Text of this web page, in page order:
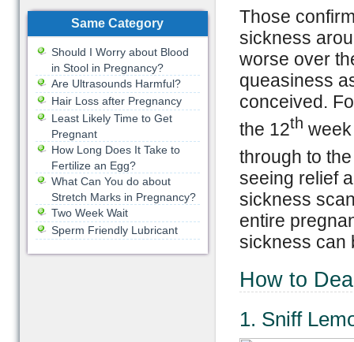
Those
sickness
worse over
queasiness
conceived.
the 12th
through to
seeing relief
sickness
entire
sickness can
How to
1. Sniff
Same Category
Should I Worry about Blood
in Stool in Pregnancy?
Are Ultrasounds Harmful?
Hair Loss after Pregnancy
Least Likely Time to Get
Pregnant
How Long Does It Take to
Fertilize an Egg?
What Can You do about
Stretch Marks in Pregnancy?
Two Week Wait
Sperm Friendly Lubricant